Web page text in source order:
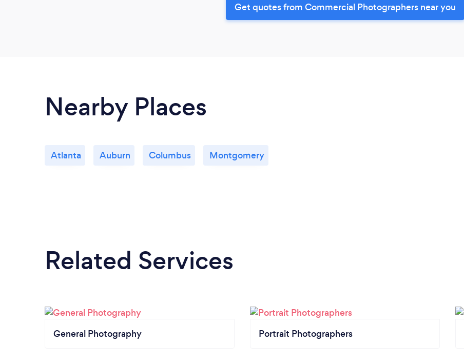
Get quotes from Commercial Photographers near you
Nearby Places
Atlanta Auburn Columbus Montgomery
Related Services
General Photography Portrait Photographers